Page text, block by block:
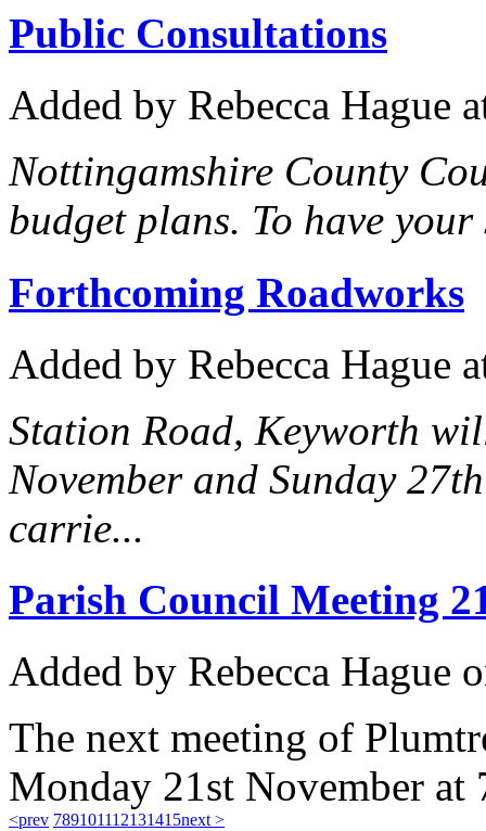
Public Consultations
Added by Rebecca Hague
Nottingamshire County
budget plans. To have
Forthcoming Roadworks
Added by Rebecca Hague
Station Road, Keyworth
November and Sunday
carrie...
Parish Council Meeting
Added by Rebecca Hague
The next meeting of
Monday 21st November at
<prev 789101112131415next >